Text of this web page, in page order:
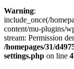
Warning:
include_once(/
content/mu-plugins/
stream: Permission
/homepages/31/
settings.php on line